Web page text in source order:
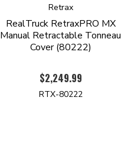
Retrax
RealTruck RetraxPRO MX
Manual Retractable Tonneau
Cover (80222)
$2,249.99
RTX-80222